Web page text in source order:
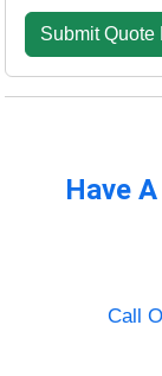
Have
Call